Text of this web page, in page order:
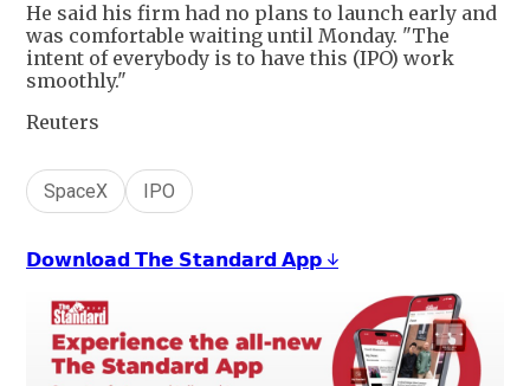
He said his firm had no plans to launch early and
was comfortable waiting until Monday. "The
intent of everybody is to have this (IPO) work
smoothly."
Reuters
SpaceX IPO
𝗗𝗼𝘄𝗻𝗹𝗼𝗮𝗱 𝗧𝗵𝗲 𝗦𝘁𝗮𝗻𝗱𝗮𝗿𝗱 𝗔𝗽𝗽 ↓